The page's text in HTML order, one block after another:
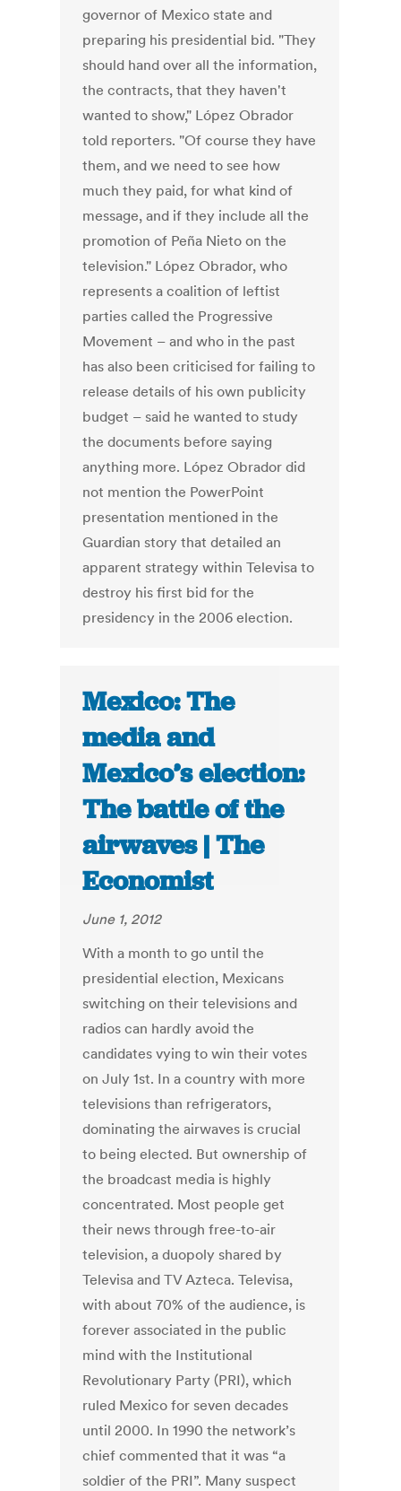
governor of Mexico state and
preparing his presidential bid. "They
should hand over all the information,
the contracts, that they haven't
wanted to show," López Obrador
told reporters. "Of course they have
them, and we need to see how
much they paid, for what kind of
message, and if they include all the
promotion of Peña Nieto on the
television." López Obrador, who
represents a coalition of leftist
parties called the Progressive
Movement – and who in the past
has also been criticised for failing to
release details of his own publicity
budget – said he wanted to study
the documents before saying
anything more. López Obrador did
not mention the PowerPoint
presentation mentioned in the
Guardian story that detailed an
apparent strategy within Televisa to
destroy his first bid for the
presidency in the 2006 election.
Mexico: The
media and
Mexico’s election:
The battle of the
airwaves | The
Economist
June 1, 2012
With a month to go until the
presidential election, Mexicans
switching on their televisions and
radios can hardly avoid the
candidates vying to win their votes
on July 1st. In a country with more
televisions than refrigerators,
dominating the airwaves is crucial
to being elected. But ownership of
the broadcast media is highly
concentrated. Most people get
their news through free-to-air
television, a duopoly shared by
Televisa and TV Azteca. Televisa,
with about 70% of the audience, is
forever associated in the public
mind with the Institutional
Revolutionary Party (PRI), which
ruled Mexico for seven decades
until 2000. In 1990 the network’s
chief commented that it was “a
soldier of the PRI”. Many suspect